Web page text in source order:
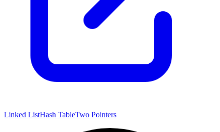
Linked ListHash TableTwo Pointers